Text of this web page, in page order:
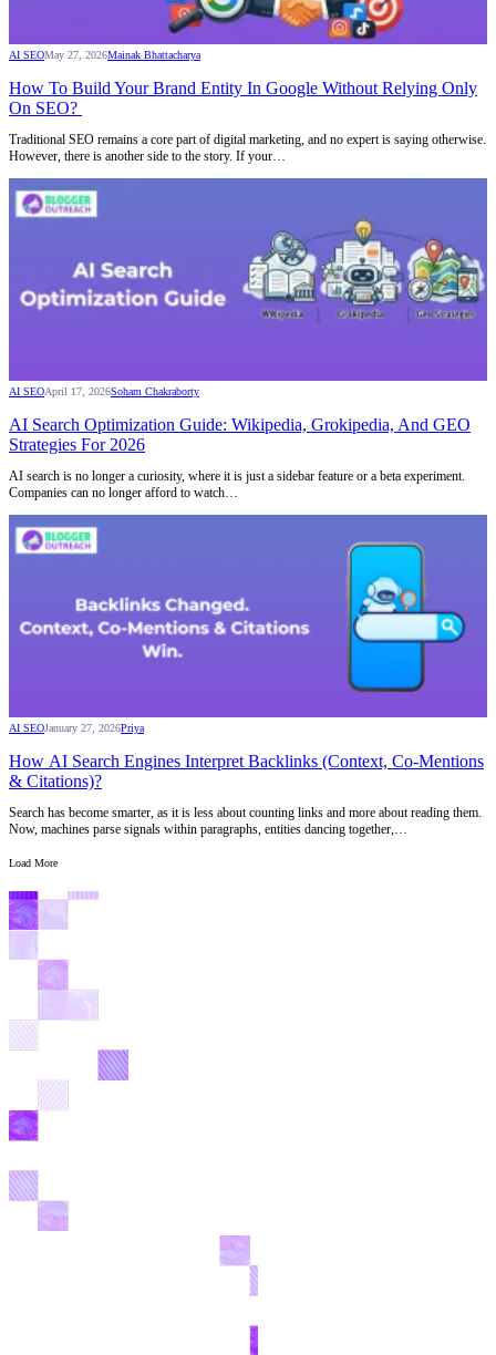
AI SEOMay 27, 2026Mainak Bhattacharya
How To Build Your Brand Entity In Google Without Relying Only
On SEO?
Traditional SEO remains a core part of digital marketing, and no expert is saying otherwise.
However, there is another side to the story. If your…
AI SEOApril 17, 2026Soham Chakraborty
AI Search Optimization Guide: Wikipedia, Grokipedia, And GEO
Strategies For 2026
AI search is no longer a curiosity, where it is just a sidebar feature or a beta experiment.
Companies can no longer afford to watch…
AI SEOJanuary 27, 2026Priya
How AI Search Engines Interpret Backlinks (Context, Co-Mentions
& Citations)?
Search has become smarter, as it is less about counting links and more about reading them.
Now, machines parse signals within paragraphs, entities dancing together,…
Load More